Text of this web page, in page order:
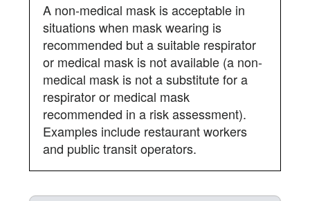
A non-medical mask is acceptable in
situations when mask wearing is
recommended but a suitable respirator
or medical mask is not available (a non-
medical mask is not a substitute for a
respirator or medical mask
recommended in a risk assessment).
Examples include restaurant workers
and public transit operators.